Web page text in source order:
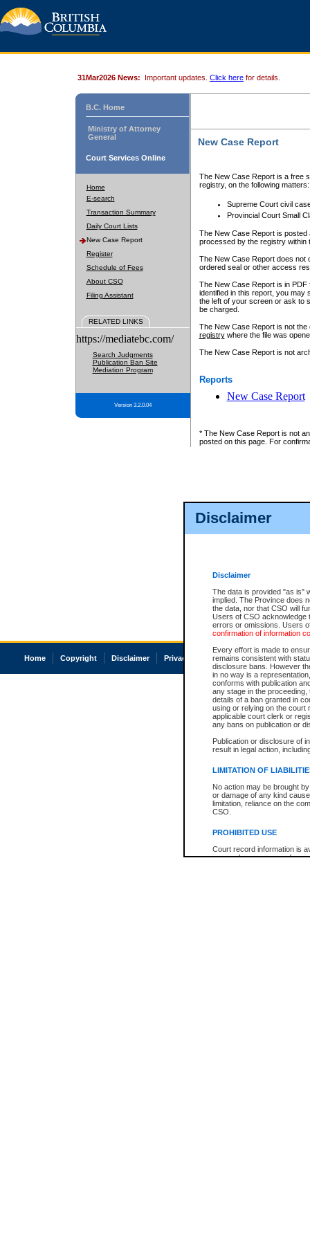
Disclaimer
Disclaimer
The data is provided "as is"
implied. The Province does
the data, nor that CSO will
Users of CSO acknowledge
errors or omissions. Users
confirmation of information
Every effort is made to
remains consistent with
disclosure bans. However
in no way is a
conforms with publication
any stage in the
details of a ban granted in
using or relying on the court
applicable court clerk or
any bans on publication or
Publication or disclosure of
result in legal action,
LIMITATION OF
No action may be brought
or damage of any kind
limitation, reliance on the
CSO.
PROHIBITED USE
Court record information is
research purposes and may
31Mar2026 News: Important updates. Click here for details.
B.C. Home
Ministry of Attorney
General
Court Services Online
Home
E-search
Transaction Summary
Daily Court Lists
New Case Report
Register
Schedule of Fees
About CSO
Filing Assistant
RELATED LINKS
https://mediatebc.com/
Search Judgments
Publication Ban Site
Mediation Program
Version 3.2.0.04
New Case Report
The New Case Report is a free
registry, on the following matters:
Supreme Court civil
Provincial Court Small
The New Case Report is posted
processed by the registry within
The New Case Report does not
ordered seal or other access
The New Case Report is in
identified in this report, you may
the left of your screen or ask to
be charged.
The New Case Report is not
registrywhere the file was
The New Case Report is not
Reports
New Case Report
* The New Case Report is not
posted on this page. For
Home Copyright Disclaimer Privacy Accessibility